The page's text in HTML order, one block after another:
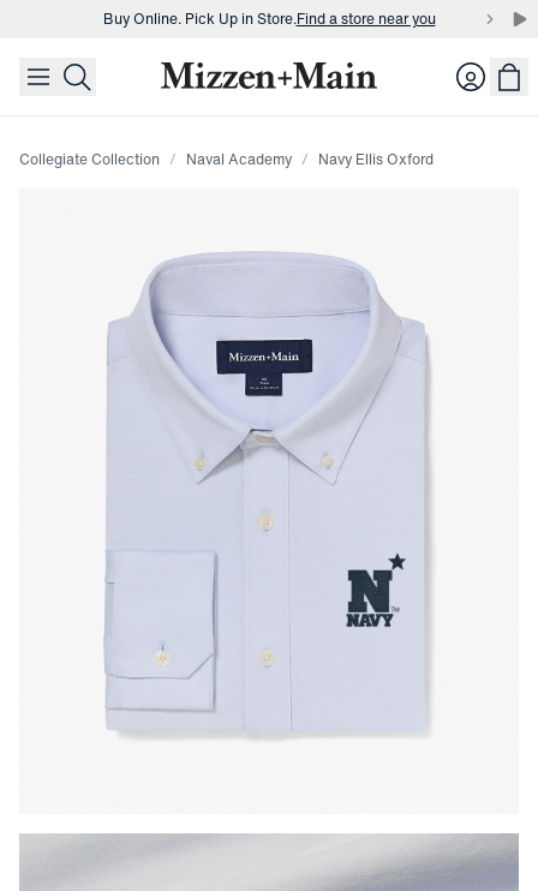
skip to main content
skip to footer
Buy Online. Pick Up in Store.Find a store near you
Buy Online. Pick Up in Store.Find a store near you Login
Collegiate Collection Naval Academy Navy Ellis Oxford
Press Enter or Space to toggle zoom. When zoomed,